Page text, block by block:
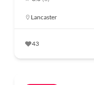
Lancaster
43